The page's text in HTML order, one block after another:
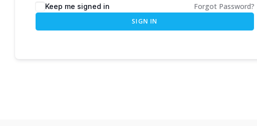
Keep me signed in Forgot Password?
SIGN IN